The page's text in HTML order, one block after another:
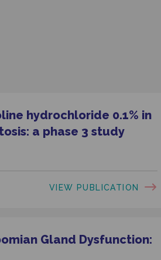
hydrochloride 0.1% in
a phase 3 study
VIEW PUBLICATION
Gland Dysfunction: